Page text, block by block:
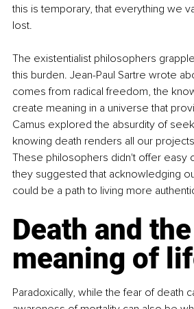
this is temporary, that everything we
lost.
The existentialist philosophers
this burden. Jean-Paul Sartre wrote
comes from radical freedom, the
create meaning in a universe that
Camus explored the absurdity of
knowing death renders all our
These philosophers didn't offer easy
they suggested that acknowledging
could be a path to living more
Death and the
meaning of
Paradoxically, while the fear of death